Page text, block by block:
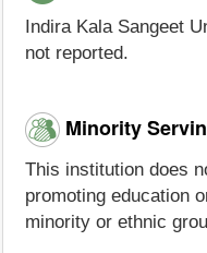
Indira Kala Sangeet
not reported.
Minority
This institution does
promoting education
minority or ethnic